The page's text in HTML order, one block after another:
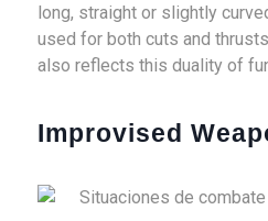
long, straight or slightly
used for both cuts and
also reflects this duality of
Improvised